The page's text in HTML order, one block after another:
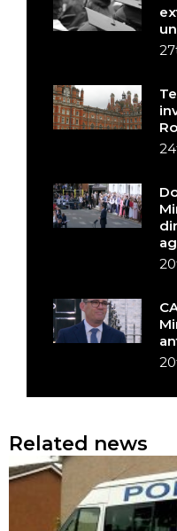
Related news